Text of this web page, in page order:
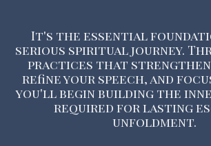
It's the essential
serious spiritual journey.
practices that strengthen
refine your speech, and
you'll begin building the
required for lasting
unfoldment.